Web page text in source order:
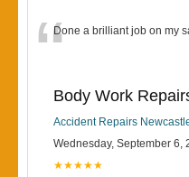
“Done a brilliant job on my
Body Work
Accident Repairs
Wednesday, September 6,
★★★★★